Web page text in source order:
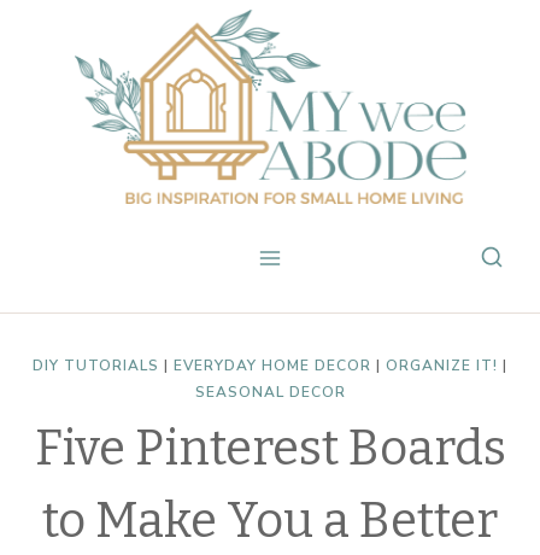
content
DIY TUTORIALS | EVERYDAY HOME DECOR | ORGANIZE IT! |
SEASONAL DECOR
Five Pinterest Boards
to Make You a Better